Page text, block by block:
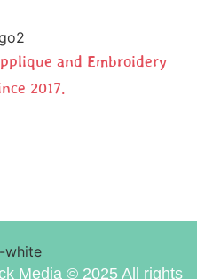
and Embroidery
2017.
Media © 2025 All rights